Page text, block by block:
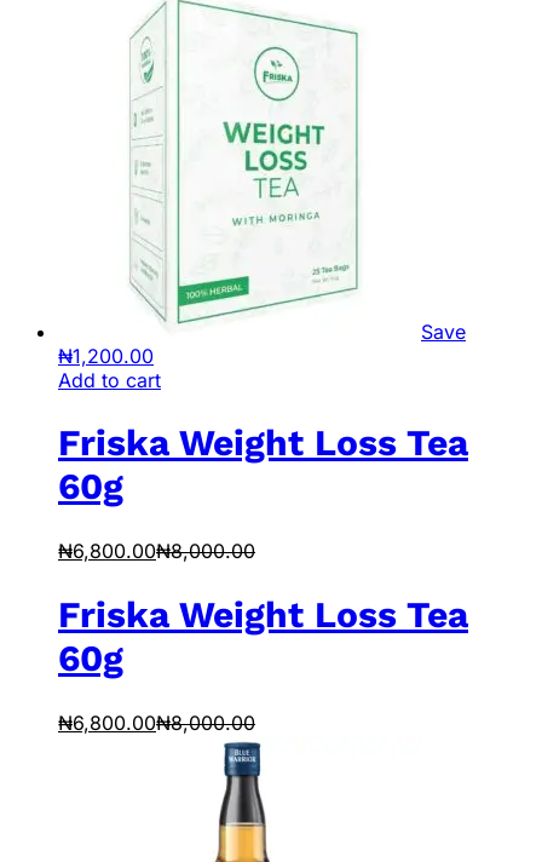
Save
₦1,200.00
Add to cart
Friska Weight Loss Tea
60g
₦6,800.00₦8,000.00
Friska Weight Loss Tea
60g
₦6,800.00₦8,000.00